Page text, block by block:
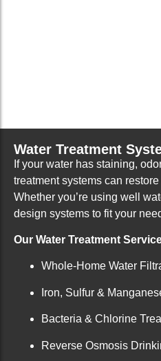
Water Treatment
If your water has staining,
treatment systems can
Whether you’re using well
design systems to fit your
Our Water Treatment
Whole-Home Water
Iron, Sulfur &
Bacteria & Chlorine
Reverse Osmosis